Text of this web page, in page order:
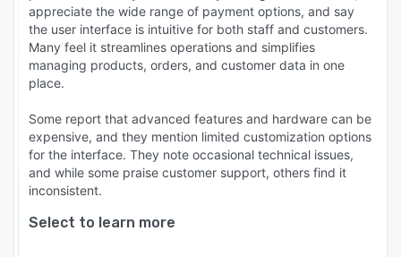
appreciate the wide range of payment options, and say
the user interface is intuitive for both staff and customers.
Many feel it streamlines operations and simplifies
managing products, orders, and customer data in one
place.
Some report that advanced features and hardware can be
expensive, and they mention limited customization options
for the interface. They note occasional technical issues,
and while some praise customer support, others find it
inconsistent.
Select to learn more